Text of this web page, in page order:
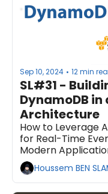
Sep 10, 2024 • 12 min
SL#31 -
DynamoDB in
Architecture
How to Leverage
for Real-Time
Modern
Houssem BEN